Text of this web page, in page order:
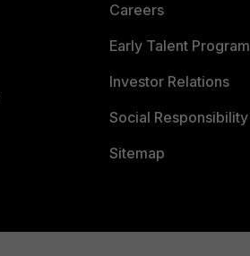
Careers
Early Talent Program
Investor Relations
Social Responsibility
Sitemap